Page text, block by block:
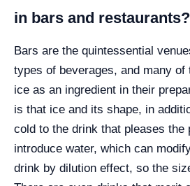
in bars and restaurants?
Bars are the quintessential
types of beverages, and many
ice as an ingredient in their
is that ice and its shape, in
cold to the drink that pleases the
introduce water, which can
drink by dilution effect, so the